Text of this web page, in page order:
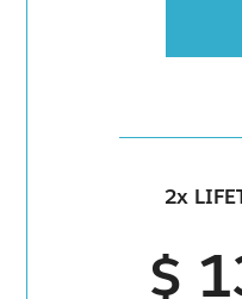
2x
$